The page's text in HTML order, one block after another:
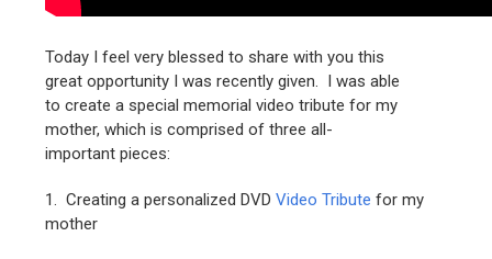
Today I feel very blessed to share with you this
great opportunity I was recently given. I was able
to create a special memorial video tribute for my
mother, which is comprised of three all-
important pieces:
1. Creating a personalized DVDVideo Tribute for my
mother